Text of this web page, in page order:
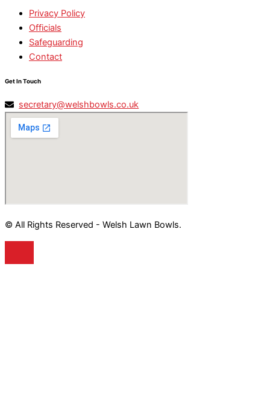
Privacy Policy
Officials
Safeguarding
Contact
Get In Touch
secretary@welshbowls.co.uk
© All Rights Reserved - Welsh Lawn Bowls.